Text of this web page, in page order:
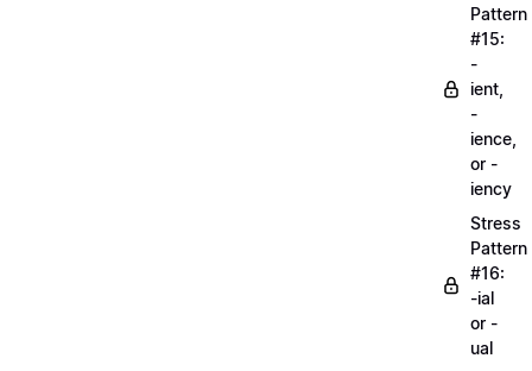
Pattern
#15:
-
ient,
-
ience,
or -
iency
Stress
Pattern
#16:
-ial
or -
ual